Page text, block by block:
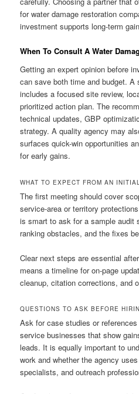
for water damage restoration
investment supports long-term
When To Consult A Water
Getting an expert opinion before
can save both time and budget. A
includes a focused site review,
prioritized action plan. The
technical updates, GBP
strategy. A quality agency may
surfaces quick-win opportunities
for early gains.
WHAT TO EXPECT FROM AN
The first meeting should cover
service-area or territory
is smart to ask for a sample audit
ranking obstacles, and the fixes
Clear next steps are essential
means a timeline for on-page
cleanup, citation corrections, and
QUESTIONS TO ASK BEFORE
Ask for case studies or
service businesses that show
leads. It is equally important to
work and whether the agency
specialists, and outreach